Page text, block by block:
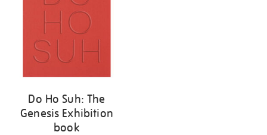
Do Ho Suh: The
Genesis Exhibition
book